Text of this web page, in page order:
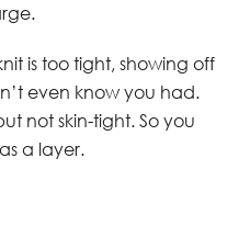
is too tight, showing off
even know you had.
not skin-tight. So you
a layer.